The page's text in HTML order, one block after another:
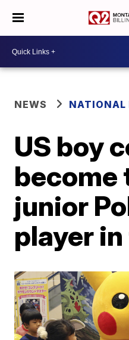
NEWS NATIONAL
US boy
become
junior
player